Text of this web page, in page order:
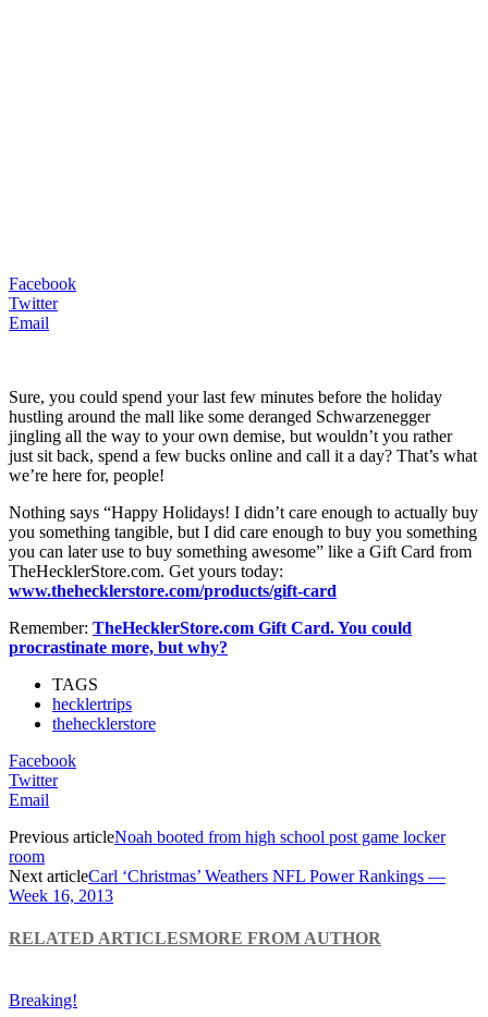
Facebook
Twitter
Email
Sure, you could spend your last few minutes before the holiday
hustling around the mall like some deranged Schwarzenegger
jingling all the way to your own demise, but wouldn’t you rather
just sit back, spend a few bucks online and call it a day? That’s what
we’re here for, people!
Nothing says “Happy Holidays! I didn’t care enough to actually buy
you something tangible, but I did care enough to buy you something
you can later use to buy something awesome” like a Gift Card from
TheHecklerStore.com. Get yours today:
www.thehecklerstore.com/products/gift-card
Remember: TheHecklerStore.com Gift Card. You could
procrastinate more, but why?
TAGS
hecklertrips
thehecklerstore
Facebook
Twitter
Email
Previous articleNoah booted from high school post game locker
room
Next articleCarl ‘Christmas’ Weathers NFL Power Rankings —
Week 16, 2013
RELATED ARTICLESMORE FROM AUTHOR
Breaking!